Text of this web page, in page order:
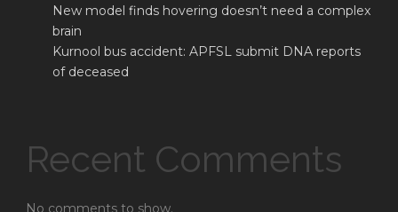
New model finds hovering doesn’t need a complex
brain
Kurnool bus accident: APFSL submit DNA reports
of deceased
Recent Comments
No comments to show.